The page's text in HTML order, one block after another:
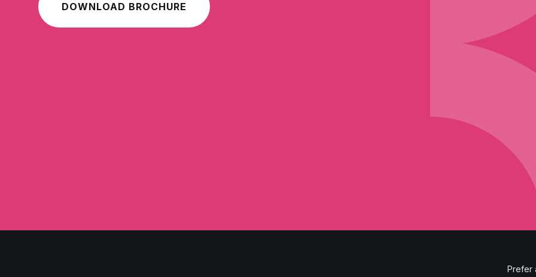
DOWNLOAD BROCHURE
Prefer